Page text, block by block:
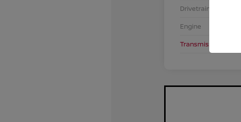
Drivetrain
Engine
Transmission